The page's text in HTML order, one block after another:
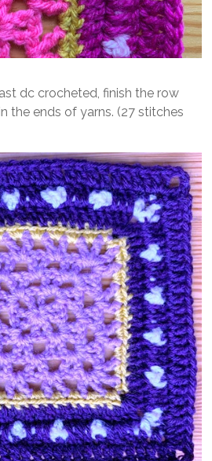
dc crocheted, finish the row
the ends of yarns. (27 stitches